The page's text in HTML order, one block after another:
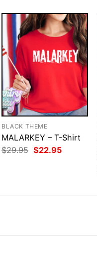
BLACK THEME
MALARKEY – T-Shirt
$29.95 Original
price
$22.95Current